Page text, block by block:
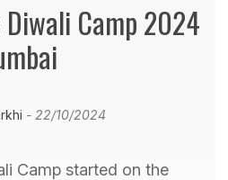
Diwali Camp 2024
- 22/10/2024
Camp started on the